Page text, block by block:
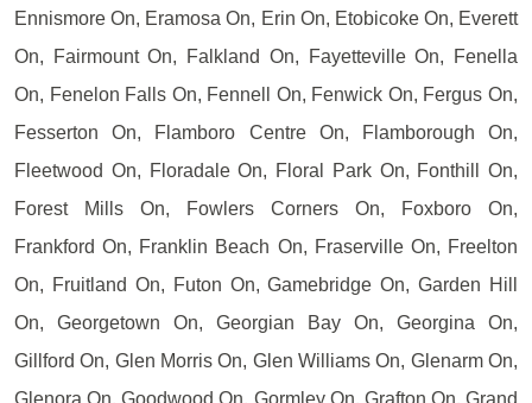
Ennismore On, Eramosa On, Erin On, Etobicoke On, Everett
On, Fairmount On, Falkland On, Fayetteville On, Fenella
On, Fenelon Falls On, Fennell On, Fenwick On, Fergus On,
Fesserton On, Flamboro Centre On, Flamborough On,
Fleetwood On, Floradale On, Floral Park On, Fonthill On,
Forest Mills On, Fowlers Corners On, Foxboro On,
Frankford On, Franklin Beach On, Fraserville On, Freelton
On, Fruitland On, Futon On, Gamebridge On, Garden Hill
On, Georgetown On, Georgian Bay On, Georgina On,
Gillford On, Glen Morris On, Glen Williams On, Glenarm On,